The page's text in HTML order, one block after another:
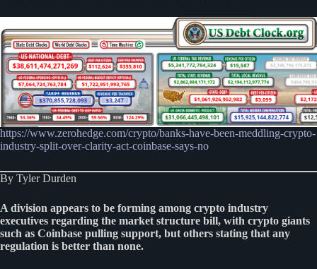
https://www.zerohedge.com/crypto/banks-have-been-meddling-crypto-
industry-split-over-clarity-act-coinbase-says-no
By Tyler Durden
A division appears to be forming among crypto industry
executives regarding the market structure bill, with crypto giants
such as Coinbase pulling support, but others stating that any
regulation is better than none.